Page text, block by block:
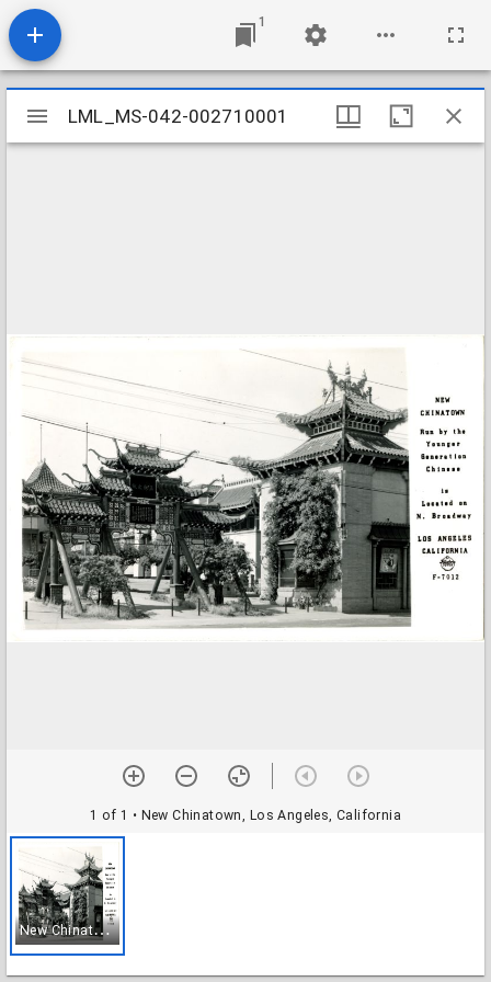
1
Mirador
viewer
LML_MS-042-002710001
1 of 1 • New Chinatown, Los Angeles, California
N
ew Chinatown, Los Angeles, California
LML_MS-042-002710001